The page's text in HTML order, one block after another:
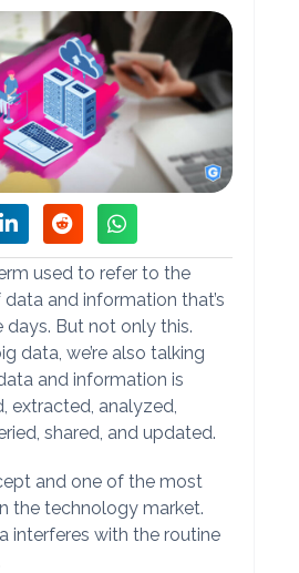
used to refer to the
and information that’s
days. But not only this.
data, we’re also talking
and information is
extracted, analyzed,
shared, and updated.
and one of the most
the technology market.
interferes with the routine